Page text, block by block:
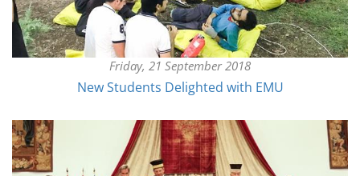
Friday, 21 September 2018
New Students Delighted with EMU